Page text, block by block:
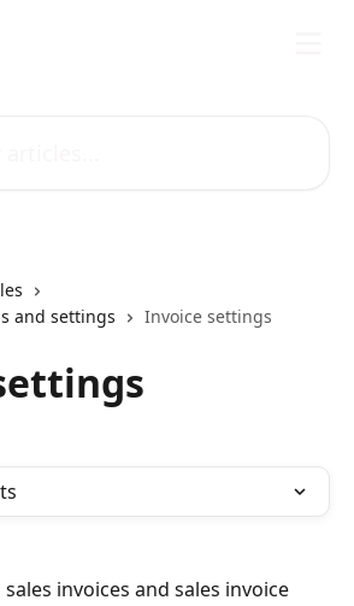
and settings
Invoice settings
invoices and sales invoice